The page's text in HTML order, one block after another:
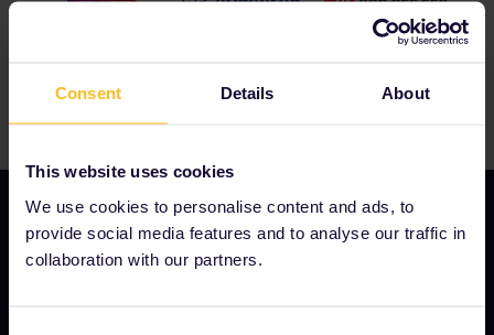
Consent Details About
This website uses cookies
We use cookies to personalise content and ads, to
provide social media features and to analyse our traffic in
collaboration with our partners.